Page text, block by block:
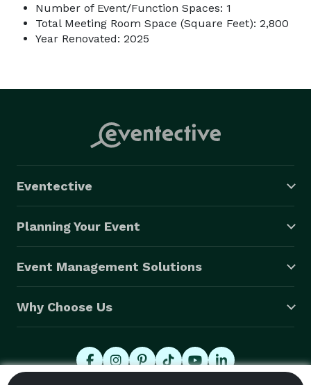
Number of Event/Function Spaces: 1
Total Meeting Room Space (Square Feet): 2,800
Year Renovated: 2025
Eventective
Planning Your Event
Event Management Solutions
Why Choose Us